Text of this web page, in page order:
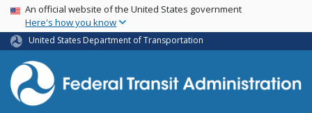
Skip
main
content
USA Banner
An official website of the United States government
Here's how you know
United States Department of Transportation